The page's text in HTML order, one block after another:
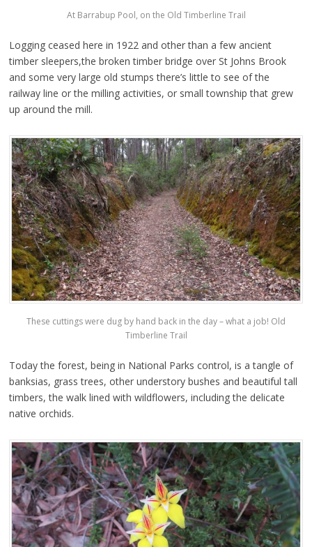
At Barrabup Pool, on the Old Timberline Trail
Logging ceased here in 1922 and other than a few ancient
timber sleepers,the broken timber bridge over St Johns Brook
and some very large old stumps there’s little to see of the
railway line or the milling activities, or small township that grew
up around the mill.
These cuttings were dug by hand back in the day – what a job! Old
Timberline Trail
Today the forest, being in National Parks control, is a tangle of
banksias, grass trees, other understory bushes and beautiful tall
timbers, the walk lined with wildflowers, including the delicate
native orchids.